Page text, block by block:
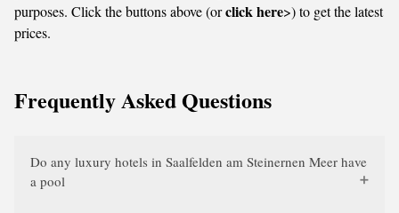
purposes. Click the buttons above (orclick here>) to get the latest
prices.
Frequently Asked Questions
Do any luxury hotels in Saalfelden am Steinernen Meer have
a pool